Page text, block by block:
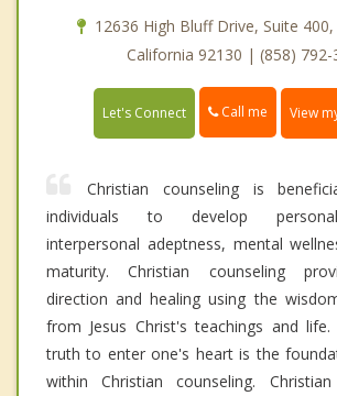
12636 High Bluff Drive, Suite
California 92130 | (858) 792-
Let's Connect Call me View
Christian counseling is
individuals to develop
interpersonal adeptness, mental
maturity. Christian counseling
direction and healing using the
from Jesus Christ's teachings and life.
truth to enter one's heart is the
within Christian counseling.